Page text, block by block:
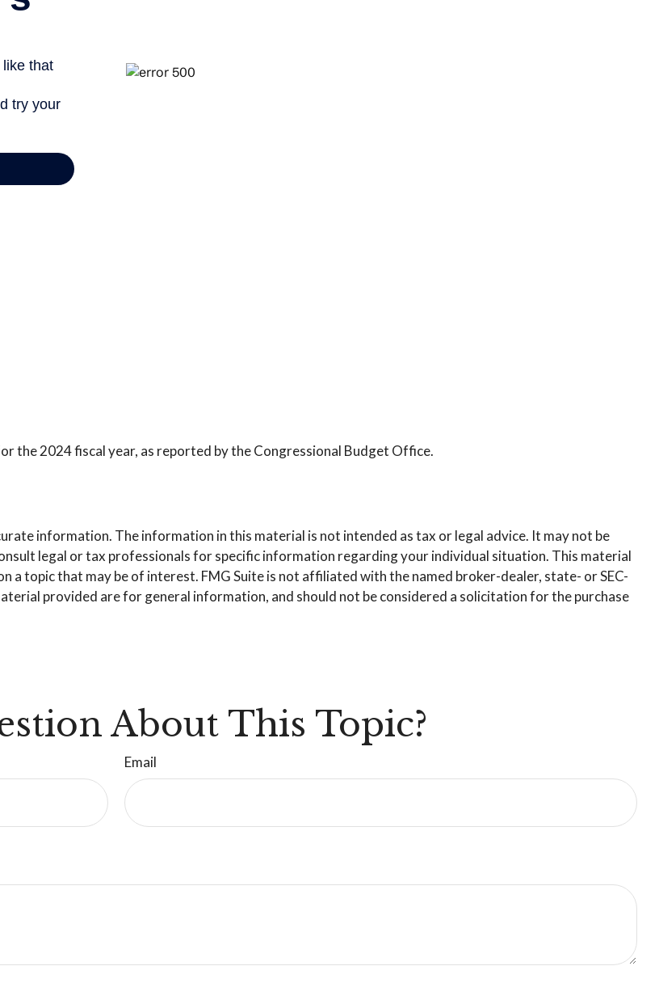
the 2024 fiscal year, as reported by the Congressional Budget Office.
information. The information in this material is not intended as tax or legal advice. It may not be
legal or tax professionals for specific information regarding your individual situation. This material
a topic that may be of interest. FMG Suite is not affiliated with the named broker-dealer, state- or SEC-
provided are for general information, and should not be considered a solicitation for the purchase
About This Topic?
Email